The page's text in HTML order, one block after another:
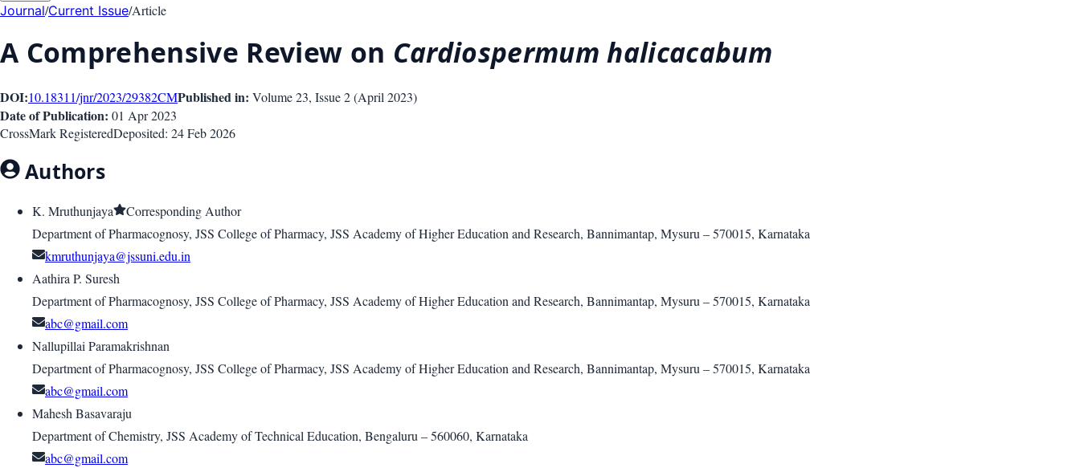
Journal/Current Issue/Article
A Comprehensive Review on Cardiospermum halicacabum
DOI:10.18311/jnr/2023/29382CMPublished in: Volume 23, Issue2(April 2023)
Date of Publication: 01 Apr 2023
CrossMark RegisteredDeposited: 24 Feb 2026
Authors
K. Mruthunjaya
Corresponding Author
Department of Pharmacognosy, JSS College of Pharmacy, JSS Academy of Higher Education and Research, Bannimantap, Mysuru – 570015, Karnataka
kmruthunjaya@jssuni.edu.in
Aathira P. Suresh
Department of Pharmacognosy, JSS College of Pharmacy, JSS Academy of Higher Education and Research, Bannimantap, Mysuru – 570015, Karnataka
abc@gmail.com
Nallupillai Paramakrishnan
Department of Pharmacognosy, JSS College of Pharmacy, JSS Academy of Higher Education and Research, Bannimantap, Mysuru – 570015, Karnataka
abc@gmail.com
Mahesh Basavaraju
Department of Chemistry, JSS Academy of Technical Education, Bengaluru – 560060, Karnataka
abc@gmail.com